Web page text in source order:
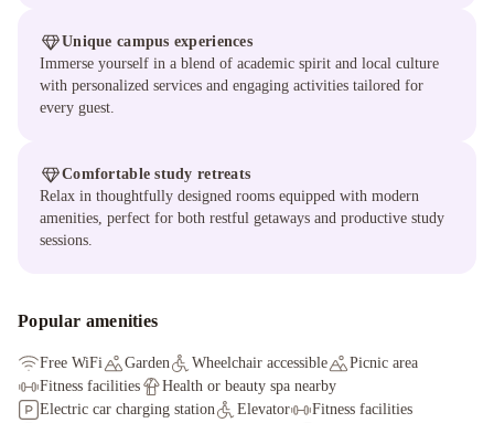
Unique campus experiences
Immerse yourself in a blend of academic spirit and local culture
with personalized services and engaging activities tailored for
every guest.
Comfortable study retreats
Relax in thoughtfully designed rooms equipped with modern
amenities, perfect for both restful getaways and productive study
sessions.
Popular amenities
Free WiFi Garden Wheelchair accessible
Picnic area
Fitness facilities
Health or beauty spa nearby
Electric car charging station
Elevator
Fitness facilities